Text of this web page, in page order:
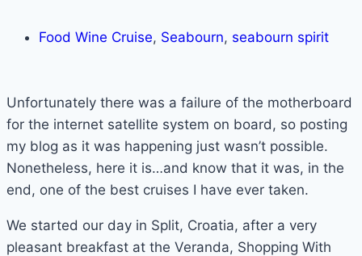
Food Wine Cruise, Seabourn, seabourn spirit
Unfortunately there was a failure of the motherboard
for the internet satellite system on board, so posting
my blog as it was happening just wasn’t possible.
Nonetheless, here it is…and know that it was, in the
end, one of the best cruises I have ever taken.
We started our day in Split, Croatia, after a very
pleasant breakfast at the Veranda, Shopping With